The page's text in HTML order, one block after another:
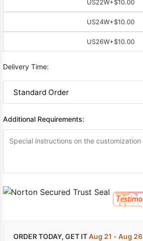
US22W+$10.00
US24W+$10.00
US26W+$10.00
Delivery Time:
Additional Requirements:
ORDER TODAY, GET ITAug 21 - Aug 26